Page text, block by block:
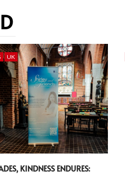
UK
KINDNESS ENDURES: